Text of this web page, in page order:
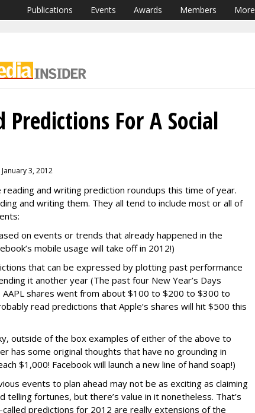
Publications Events Awards Members More
Predictions For A Social
January 3, 2012
reading and writing prediction roundups this time of year.
and writing them. They all tend to include most or all of
on events or trends that already happened in the
mobile usage will take off in 2012!)
that can be expressed by plotting past performance
it another year (The past four New Year’s Days
shares went from about $100 to $200 to $300 to
read predictions that Apple’s shares will hit $500 this
outside of the box examples of either of the above to
has some original thoughts that have no grounding in
$1,000! Facebook will launch a new line of hand soap!)
events to plan ahead may not be as exciting as claiming
telling fortunes, but there’s value in it nonetheless. That’s
predictions for 2012 are really extensions of the